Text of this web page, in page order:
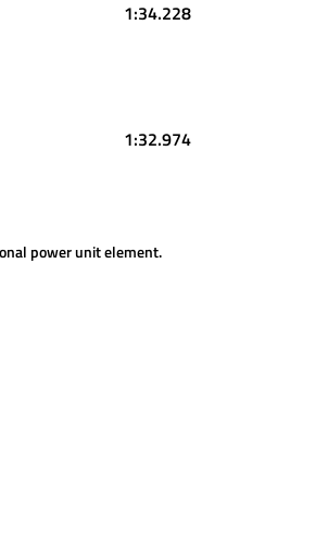
1:34.228
1:32.974
power unit element.